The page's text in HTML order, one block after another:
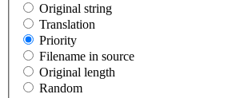
Original string
Translation
Priority
Filename in source
Original length
Random